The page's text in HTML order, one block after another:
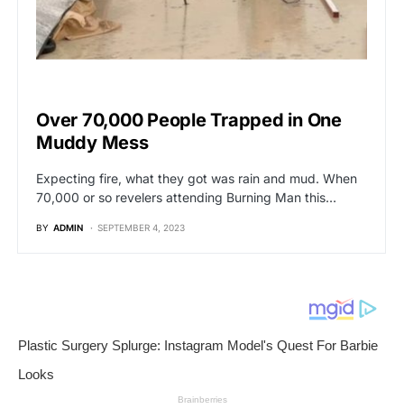
Over 70,000 People Trapped in One
Muddy Mess
Expecting fire, what they got was rain and mud. When
70,000 or so revelers attending Burning Man this…
BY ADMIN SEPTEMBER 4, 2023